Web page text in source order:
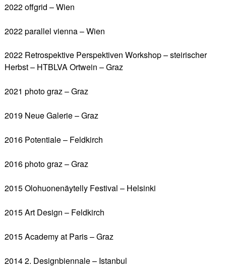
2022 offgrid – Wien
2022 parallel vienna – Wien
2022 Retrospektive Perspektiven Workshop – steirischer
Herbst – HTBLVA Ortwein – Graz
2021 photo graz – Graz
2019 Neue Galerie – Graz
2016 Potentiale – Feldkirch
2016 photo graz – Graz
2015 Olohuonenäytelly Festival – Helsinki
2015 Art Design – Feldkirch
2015 Academy at Paris – Graz
2014 2. Designbiennale – Istanbul